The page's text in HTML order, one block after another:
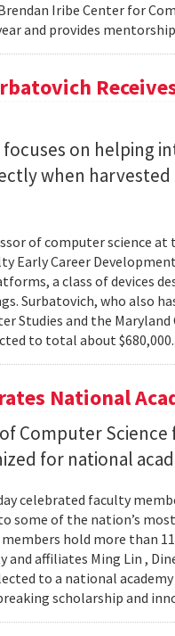
Iribe Center for
and provides
focuses on helping
when harvested
of computer science at
Early Career
a class of devices
Surbatovich, who also
Studies and the
to total about
National
Computer
for national
celebrated faculty
some of the nation’s
hold more than
affiliates Ming Lin ,
to a national
scholarship and